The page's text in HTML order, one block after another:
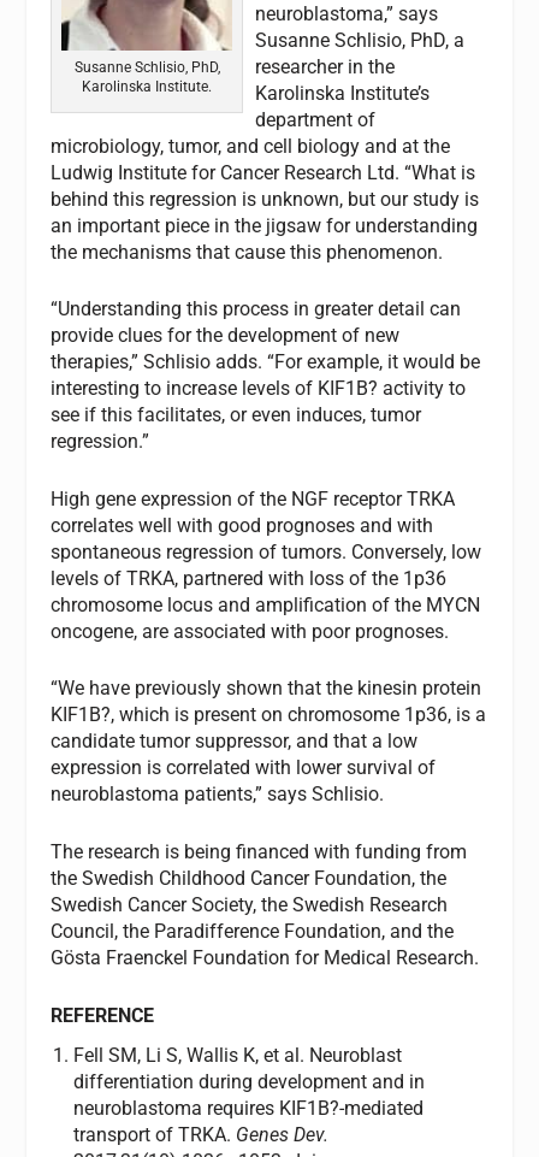
Susanne Schlisio, PhD,
Karolinska Institute.
neuroblastoma,” says
Susanne Schlisio, PhD, a
researcher in the
Karolinska Institute’s
department of
microbiology, tumor, and cell biology and at the
Ludwig Institute for Cancer Research Ltd. “What is
behind this regression is unknown, but our study is
an important piece in the jigsaw for understanding
the mechanisms that cause this phenomenon.
“Understanding this process in greater detail can
provide clues for the development of new
therapies,” Schlisio adds. “For example, it would be
interesting to increase levels of KIF1B? activity to
see if this facilitates, or even induces, tumor
regression.”
High gene expression of the NGF receptor TRKA
correlates well with good prognoses and with
spontaneous regression of tumors. Conversely, low
levels of TRKA, partnered with loss of the 1p36
chromosome locus and amplification of the MYCN
oncogene, are associated with poor prognoses.
“We have previously shown that the kinesin protein
KIF1B?, which is present on chromosome 1p36, is a
candidate tumor suppressor, and that a low
expression is correlated with lower survival of
neuroblastoma patients,” says Schlisio.
The research is being financed with funding from
the Swedish Childhood Cancer Foundation, the
Swedish Cancer Society, the Swedish Research
Council, the Paradifference Foundation, and the
Gösta Fraenckel Foundation for Medical Research.
REFERENCE
Fell SM, Li S, Wallis K, et al. Neuroblast
differentiation during development and in
neuroblastoma requires KIF1B?-mediated
transport of TRKA. Genes Dev.